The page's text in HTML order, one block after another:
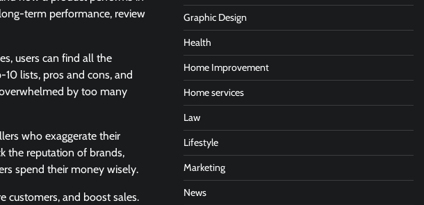
term performance, review
users can find all the
lists, pros and cons, and
by too many
who exaggerate their
the reputation of brands,
spend their money wisely.
customers, and boost sales.
Graphic Design
Health
Home Improvement
Home services
Law
Lifestyle
Marketing
News